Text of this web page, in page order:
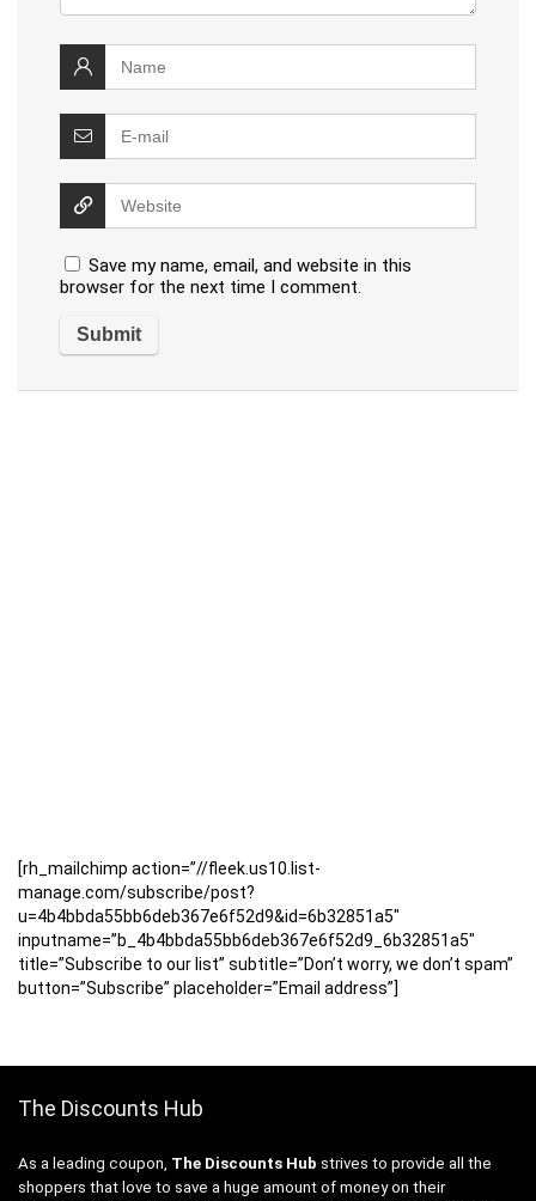
Save my name, email, and website in this
browser for the next time I comment.
[rh_mailchimp action=”//fleek.us10.list-
manage.com/subscribe/post?
u=4b4bbda55bb6deb367e6f52d9&id=6b32851a5″
inputname=”b_4b4bbda55bb6deb367e6f52d9_6b32851a5″
title=”Subscribe to our list” subtitle=”Don’t worry, we don’t spam”
button=”Subscribe” placeholder=”Email address”]
The Discounts Hub
As a leading coupon, The Discounts Hub strives to provide all the
shoppers that love to save a huge amount of money on their